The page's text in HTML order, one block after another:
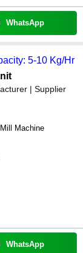
WhatsApp
5-10 Kg/Hr
| Supplier
Machine
WhatsApp